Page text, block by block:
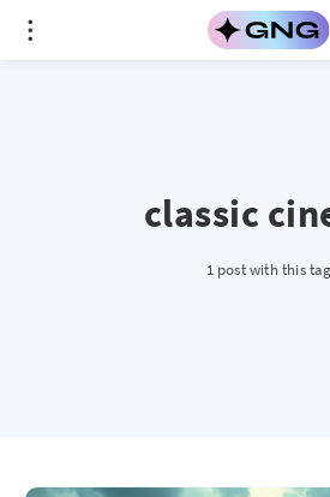
classic
1 post with this tag